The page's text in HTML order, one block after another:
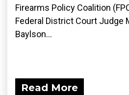
Firearms Policy Coalition
Federal District Court Judge
Baylson...
Read More